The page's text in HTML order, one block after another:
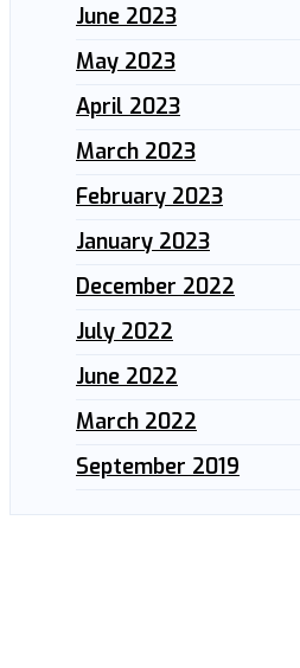
June 2023
May 2023
April 2023
March 2023
February 2023
January 2023
December 2022
July 2022
June 2022
March 2022
September 2019